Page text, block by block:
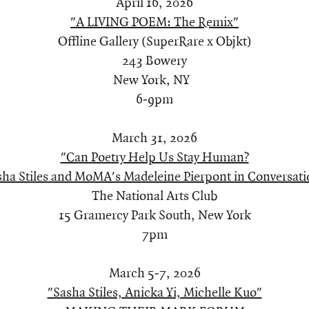
"A LIVING POEM: The Remix"
Offline Gallery (SuperRare x Objkt)
243 Bowery
New York, NY
6-9pm
March 31, 2026
"Can Poetry Help Us Stay Human?
Stiles and MoMA's Madeleine Pierpont in
The National Arts Club
15 Gramercy Park South, New York
7pm
March 5-7, 2026
"Sasha Stiles, Anicka Yi, Michelle Kuo"